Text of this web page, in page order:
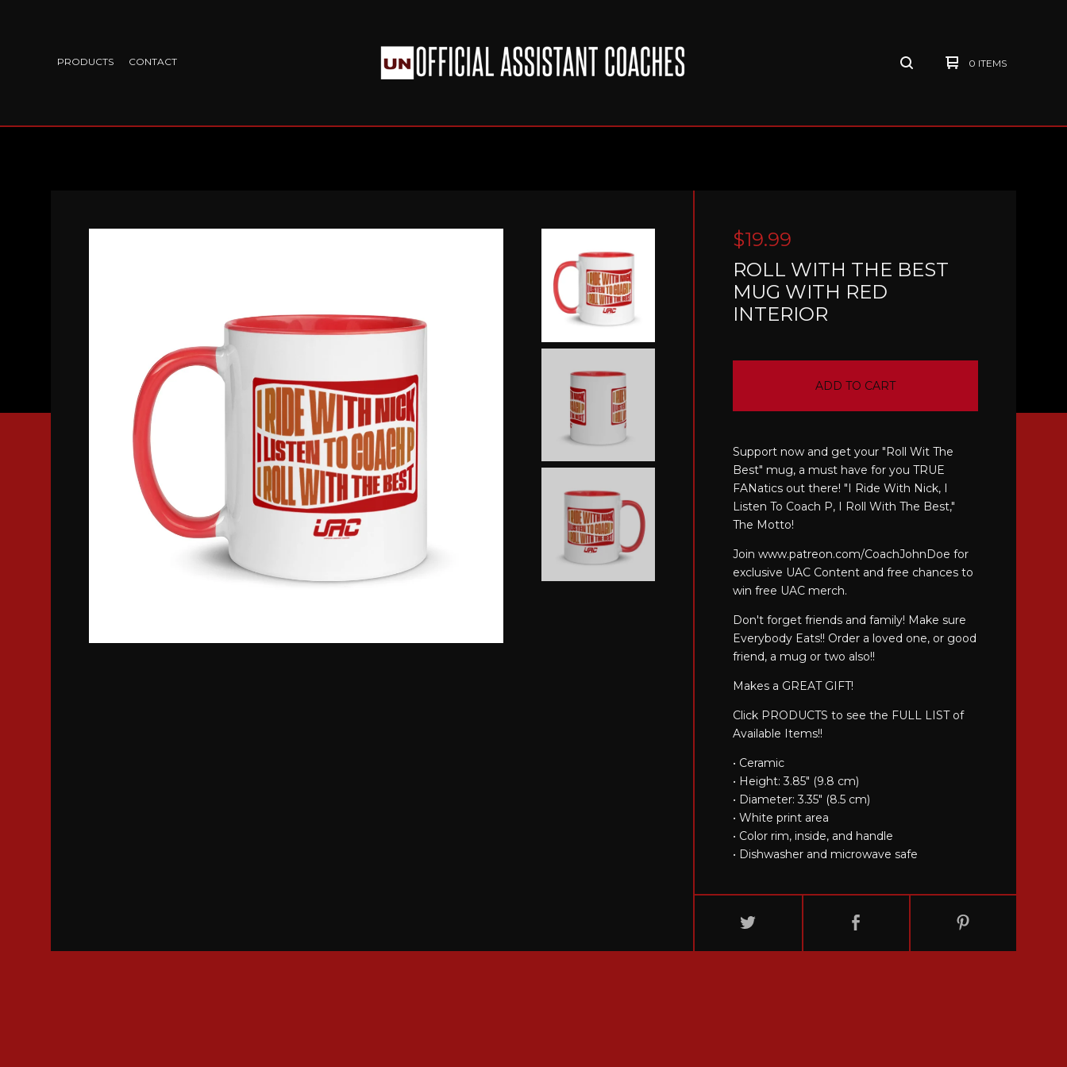
PRODUCTS CONTACT 0 ITEMS
$19.99
ROLL WITH THE BEST
MUG WITH RED
INTERIOR
ADD TO CART
Support now and get your "Roll Wit The
Best" mug, a must have for you TRUE
FANatics out there! "I Ride With Nick, I
Listen To Coach P, I Roll With The Best,"
The Motto!
Join www.patreon.com/CoachJohnDoe for
exclusive UAC Content and free chances to
win free UAC merch.
Don't forget friends and family! Make sure
Everybody Eats!! Order a loved one, or good
friend, a mug or two also!!
Makes a GREAT GIFT!
Click PRODUCTS to see the FULL LIST of
Available Items!!
• Ceramic
• Height: 3.85" (9.8 cm)
• Diameter: 3.35" (8.5 cm)
• White print area
• Color rim, inside, and handle
• Dishwasher and microwave safe